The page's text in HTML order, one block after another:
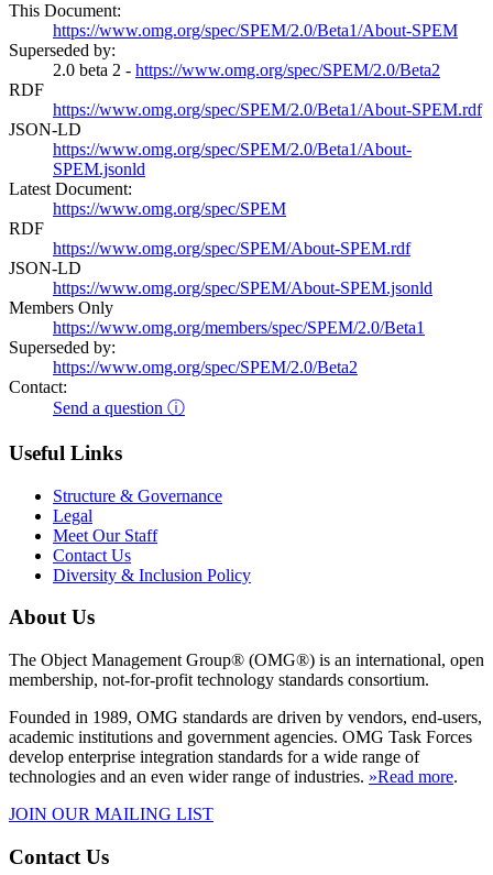
This Document:
https://www.omg.org/spec/SPEM/2.0/Beta1/About-SPEM
Superseded by:
2.0 beta 2 - https://www.omg.org/spec/SPEM/2.0/Beta2
RDF
https://www.omg.org/spec/SPEM/2.0/Beta1/About-SPEM.rdf
JSON-LD
https://www.omg.org/spec/SPEM/2.0/Beta1/About-
SPEM.jsonld
Latest Document:
https://www.omg.org/spec/SPEM
RDF
https://www.omg.org/spec/SPEM/About-SPEM.rdf
JSON-LD
https://www.omg.org/spec/SPEM/About-SPEM.jsonld
Members Only
https://www.omg.org/members/spec/SPEM/2.0/Beta1
Superseded by:
https://www.omg.org/spec/SPEM/2.0/Beta2
Contact:
Send a question ⓘ
Useful Links
Structure & Governance
Legal
Meet Our Staff
Contact Us
Diversity & Inclusion Policy
About Us
The Object Management Group® (OMG®) is an international, open
membership, not-for-profit technology standards consortium.
Founded in 1989, OMG standards are driven by vendors, end-users,
academic institutions and government agencies. OMG Task Forces
develop enterprise integration standards for a wide range of
technologies and an even wider range of industries. »Read more.
JOIN OUR MAILING LIST
Contact Us